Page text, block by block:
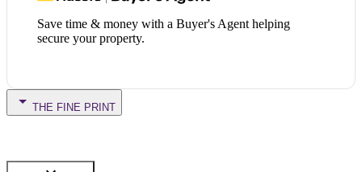
Save time & money with a Buyer's Agent helping
secure your property.
THE FINE PRINT